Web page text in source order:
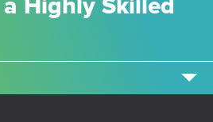
Highly Skilled